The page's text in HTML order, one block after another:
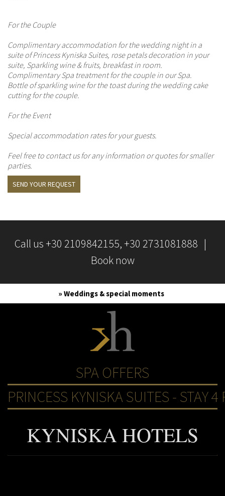
For the Couple
Complimentary accommodation for the wedding night in a
suite of Princess Kyniska Suites, rose petals decoration in your
suite, Sparkling wine & fruits, breakfast in room.
Complimentary Spa treatment for the couple in our Spa.
Bottle of sparkling wine for the toast during the wedding cake
cutting for the couple.
For the Event
Special accommodation rates for your guests.
Feel free to contact us for any information or quotes for smaller
parties.
SEND YOUR REQUEST
Call us+30 2109842155, +30 2731081888 |
Book now
» Weddings & special moments
SPA OFFERS
PRINCESS KYNISKA SUITES - STAY 4
KYNISKA HOTELS